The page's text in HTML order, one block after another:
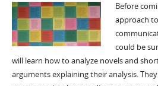
Before
approach
could be
will learn how to analyze novels and
arguments explaining their analysis.